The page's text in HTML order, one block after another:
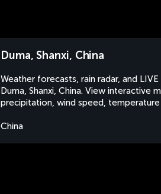
Duma, Shanxi, China
Weather forecasts, rain radar, and
Duma, Shanxi, China. View interactive
precipitation, wind speed,
China